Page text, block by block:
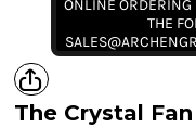
ONLINE ORDERING
THE
The Crystal Fan